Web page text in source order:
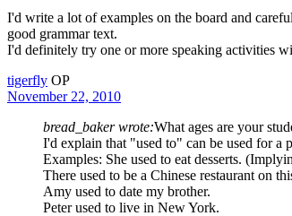
I'd write a lot of examples on the board and
good grammar text.
I'd definitely try one or more speaking activities
tigerfly OP
November 22, 2010
bread_baker wrote:What ages are your
I'd explain that "used to" can be used for a
Examples: She used to eat desserts.
There used to be a Chinese restaurant on
Amy used to date my brother.
Peter used to live in New York.